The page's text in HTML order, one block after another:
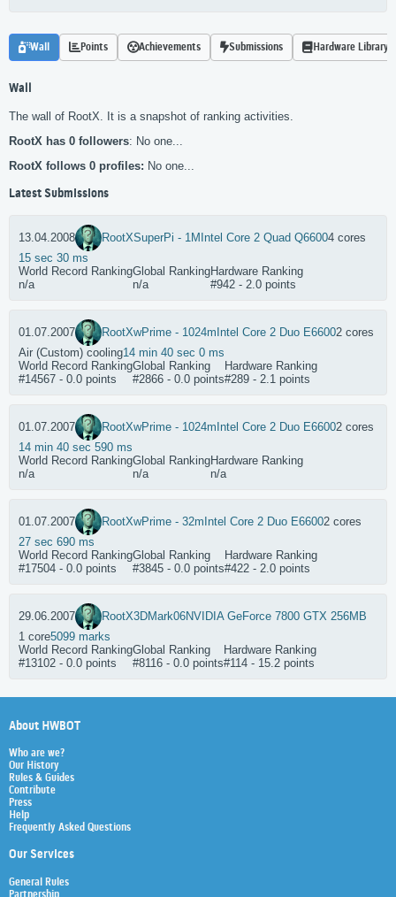
Wall Points Achievements Submissions Hardware Library
Wall
The wall of RootX. It is a snapshot of ranking activities.
RootX has 0 followers: No one...
RootX follows 0 profiles: No one...
Latest Submissions
13.04.2008 RootXSuperPi - 1M Intel Core 2 Quad Q66004 cores
15 sec 30 ms
World Record Ranking
n/a
Global Ranking
n/a
Hardware Ranking
#942 - 2.0 points
01.07.2007 RootXwPrime - 1024m Intel Core 2 Duo E66002 cores
Air (Custom) cooling14 min 40 sec 0 ms
World Record Ranking
#14567 - 0.0 points
Global Ranking
#2866 - 0.0 points
Hardware Ranking
#289 - 2.1 points
01.07.2007 RootXwPrime - 1024m Intel Core 2 Duo E66002 cores
14 min 40 sec 590 ms
World Record Ranking
n/a
Global Ranking
n/a
Hardware Ranking
n/a
01.07.2007 RootXwPrime - 32m Intel Core 2 Duo E66002 cores
27 sec 690 ms
World Record Ranking
#17504 - 0.0 points
Global Ranking
#3845 - 0.0 points
Hardware Ranking
#422 - 2.0 points
29.06.2007 RootX3DMark06NVIDIA GeForce 7800 GTX 256MB
1 core5099 marks
World Record Ranking
#13102 - 0.0 points
Global Ranking
#8116 - 0.0 points
Hardware Ranking
#114 - 15.2 points
About HWBOT
Who are we?
Our History
Rules & Guides
Contribute
Press
Help
Frequently Asked Questions
Our Services
General Rules